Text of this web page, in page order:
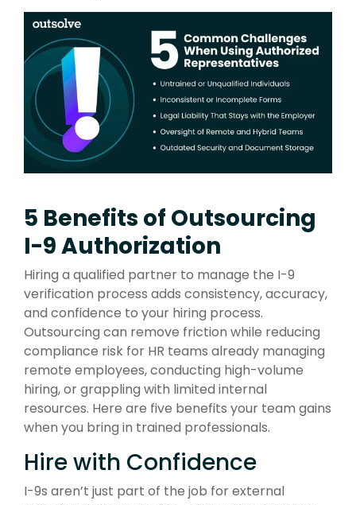
5 Benefits of Outsourcing
I-9 Authorization
Hiring a qualified partner to manage the I-9
verification process adds consistency, accuracy,
and confidence to your hiring process.
Outsourcing can remove friction while reducing
compliance risk for HR teams already managing
remote employees, conducting high-volume
hiring, or grappling with limited internal
resources. Here are five benefits your team gains
when you bring in trained professionals.
Hire with Confidence
I-9s aren’t just part of the job for external